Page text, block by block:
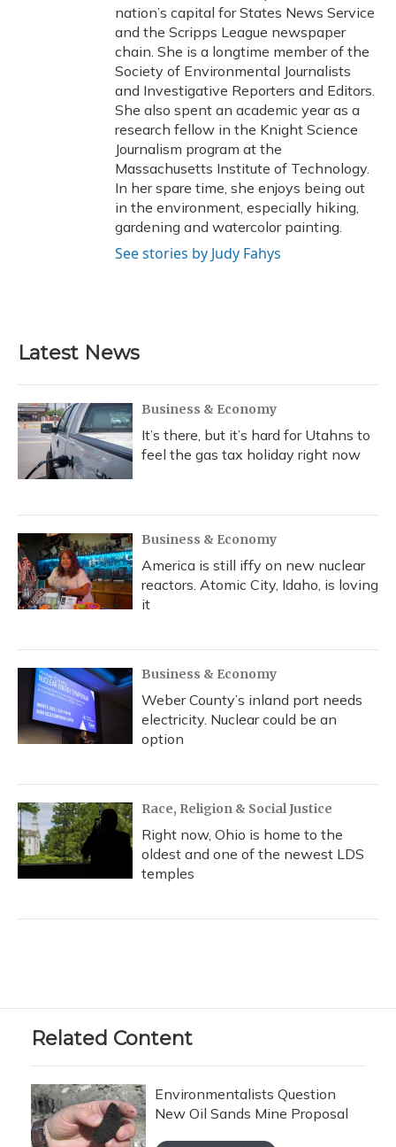
nation’s capital for States News Service
and the Scripps League newspaper
chain. She is a longtime member of the
Society of Environmental Journalists
and Investigative Reporters and Editors.
She also spent an academic year as a
research fellow in the Knight Science
Journalism program at the
Massachusetts Institute of Technology.
In her spare time, she enjoys being out
in the environment, especially hiking,
gardening and watercolor painting.
See stories by Judy Fahys
Latest News
Business & Economy
It’s there, but it’s hard for Utahns to
feel the gas tax holiday right now
Business & Economy
America is still iffy on new nuclear
reactors. Atomic City, Idaho, is loving
it
Business & Economy
Weber County’s inland port needs
electricity. Nuclear could be an
option
Race, Religion & Social Justice
Right now, Ohio is home to the
oldest and one of the newest LDS
temples
Related Content
Environmentalists Question
New Oil Sands Mine Proposal